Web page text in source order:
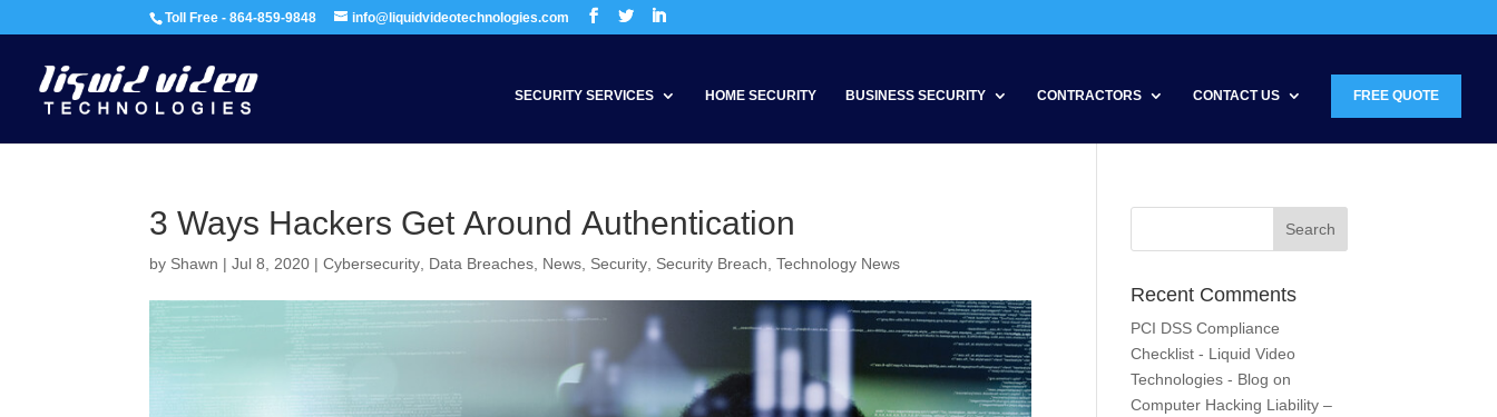
Toll Free - 864-859-9848 info@liquidvideotechnologies.com
SECURITY SERVICES HOME SECURITY BUSINESS SECURITY CONTRACTORS CONTACT US FREE QUOTE
3 Ways Hackers Get Around Authentication
by Shawn |Jul 8, 2020 |Cybersecurity Data Breaches News Security Security Breach ,Technology News
Recent Comments
PCI DSS Compliance
Checklist - Liquid Video
Technologies - Blog on
Computer Hacking Liability –